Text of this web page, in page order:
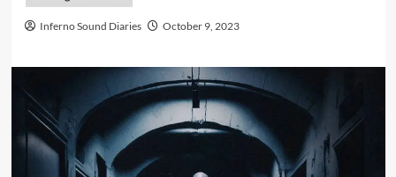
Inferno Sound Diaries October 9, 2023